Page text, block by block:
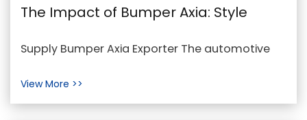
The Impact of Bumper Axia: Style
Meets Innovation in Automotive
Supply Bumper Axia Exporter The automotive
function...
View More >>